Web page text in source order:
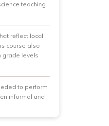
teaching
reflect local
course also
grade levels
to perform
informal and